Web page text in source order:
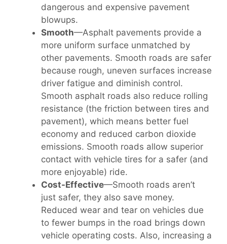
dangerous and expensive pavement
blowups.
Smooth—Asphalt pavements provide a
more uniform surface unmatched by
other pavements. Smooth roads are safer
because rough, uneven surfaces increase
driver fatigue and diminish control.
Smooth asphalt roads also reduce rolling
resistance (the friction between tires and
pavement), which means better fuel
economy and reduced carbon dioxide
emissions. Smooth roads allow superior
contact with vehicle tires for a safer (and
more enjoyable) ride.
Cost-Effective—Smooth roads aren’t
just safer, they also save money.
Reduced wear and tear on vehicles due
to fewer bumps in the road brings down
vehicle operating costs. Also, increasing a